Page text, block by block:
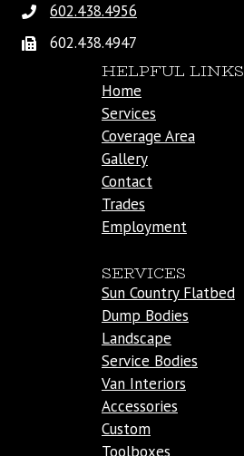
602.438.4956
602.438.4947
HELPFUL LINKS
Home
Services
Coverage Area
Gallery
Contact
Trades
Employment
SERVICES
Sun Country Flatbed
Dump Bodies
Landscape
Service Bodies
Van Interiors
Accessories
Custom
Toolboxes